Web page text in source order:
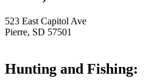
523 East Capitol Ave
Pierre, SD 57501
Hunting and Fishing: